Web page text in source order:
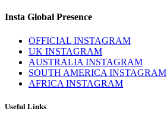
Insta Global Presence
OFFICIAL INSTAGRAM
UK INSTAGRAM
AUSTRALIA INSTAGRAM
SOUTH AMERICA INSTAGRAM
AFRICA INSTAGRAM
Useful Links